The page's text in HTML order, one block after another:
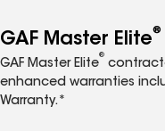
GAF Master Elite®
GAF Master Elite
®
enhanced warranties
Warranty.*